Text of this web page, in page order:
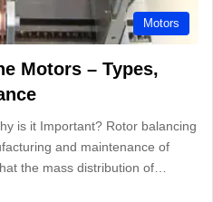
Motors
Motors – Types,
is it Important? Rotor balancing
and maintenance of
the mass distribution of…